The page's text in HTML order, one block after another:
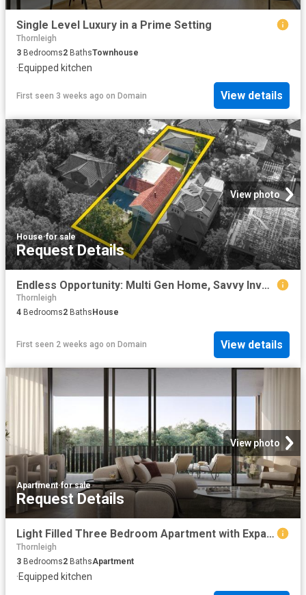
Single Level Luxury in a Prime Setting
Thornleigh
3 Bedrooms2 BathsTownhouse
·Equipped kitchen
First seen 3 weeks ago on Domain View details
View photo
House·for sale
Request Details
Endless Opportunity: Multi Gen Home, Savvy Investment: Convenient, Low Maintenance Living Approximately 500m to Station
Thornleigh
4 Bedrooms2 Baths House
First seen 2 weeks ago on Domain View details
View photo
Apartment·for sale
Request Details
Light Filled Three Bedroom Apartment with Expansive Courtyard Retreat
Thornleigh
3 Bedrooms2 BathsApartment
·Equipped kitchen